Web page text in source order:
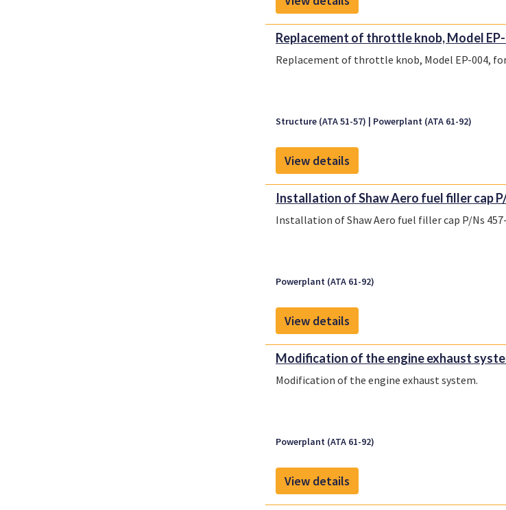
Replacement of throttle knob, Model
Replacement of throttle knob, Model EP-004,
Structure (ATA 51-57) Powerplant (ATA 61-92)
View details
Installation of Shaw Aero fuel filler cap
Installation of Shaw Aero fuel filler cap P/Ns 457-
Powerplant (ATA 61-92)
View details
Modification of the engine exhaust
Modification of the engine exhaust system.
Powerplant (ATA 61-92)
View details